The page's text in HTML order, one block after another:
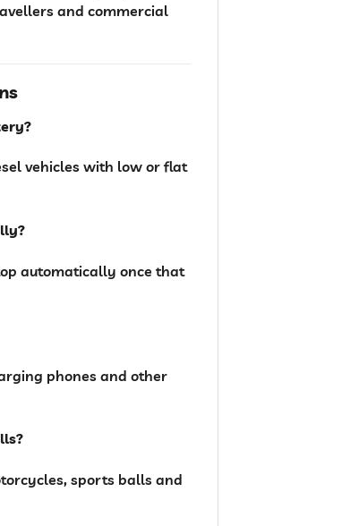
and commercial
vehicles with low or flat
automatically once that
phones and other
sports balls and